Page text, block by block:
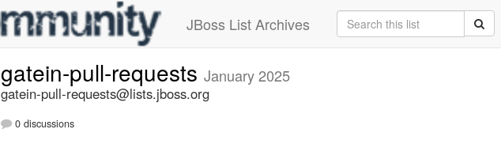
JBoss List Archives
gatein-pull-requests January 2025
gatein-pull-requests@lists.jboss.org
0 discussions